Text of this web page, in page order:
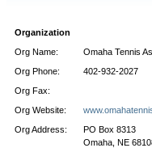
Organization
Org Name:
Omaha Tennis
Org Phone:
402-932-2027
Org Fax:
Org Website:
Org Address:
PO Box 8313
Omaha, NE